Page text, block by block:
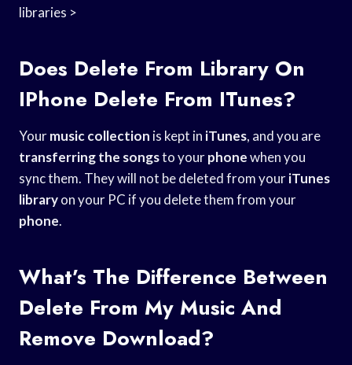
libraries >
Does Delete From Library On
IPhone Delete From ITunes?
Yourmusic collection is kept in iTunes, and you are
transferring the songsto yourphonewhen you
sync them. They will not be deleted from youriTunes
libraryon your PC if you delete them from your
phone.
What’s The Difference Between
Delete From My Music And
Remove Download?